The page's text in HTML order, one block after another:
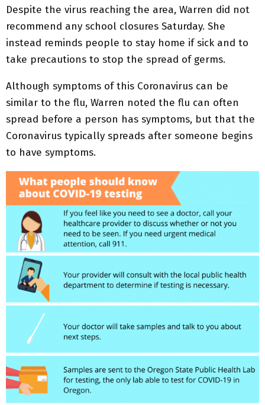
Despite the virus reaching the area, Warren did not
recommend any school closures Saturday. She
instead reminds people to stay home if sick and to
take precautions to stop the spread of germs.
Although symptoms of this Coronavirus can be
similar to the flu, Warren noted the flu can often
spread before a person has symptoms, but that the
Coronavirus typically spreads after someone begins
to have symptoms.